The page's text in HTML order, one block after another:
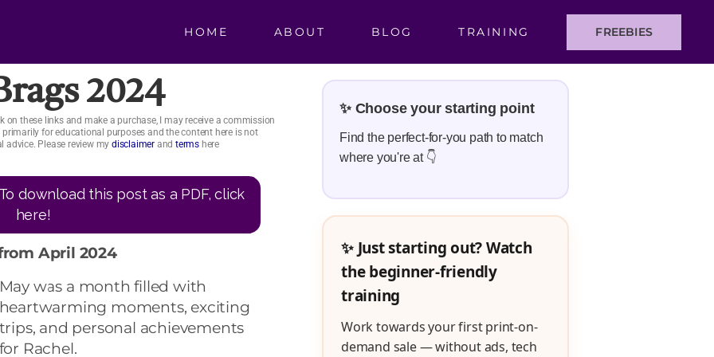
HOME ABOUT BLOG TRAINING FREEBIES
2024
these links and make a purchase, I may receive a commission
for educational purposes and the content here is not
Please review my disclaimer and terms here
download this post as a PDF, click
here!
April 2024
May was a month filled with
heartwarming moments, exciting
trips, and personal achievements
for Rachel.
✨ Choose your starting point
Find the perfect-for-you path to match
where you're at 👇
✨ Just starting out? Watch
the beginner-friendly
training
Work towards your first print-on-
demand sale — without ads, tech